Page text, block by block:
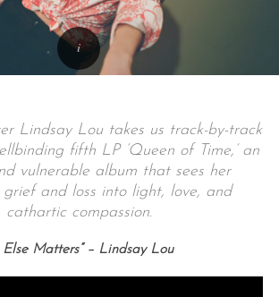
Lindsay Lou takes us track-by-track
fifth LP ‘Queen of Time,’ an
vulnerable album that sees her
grief and loss into light, love, and
cathartic compassion.
Matters” – Lindsay Lou